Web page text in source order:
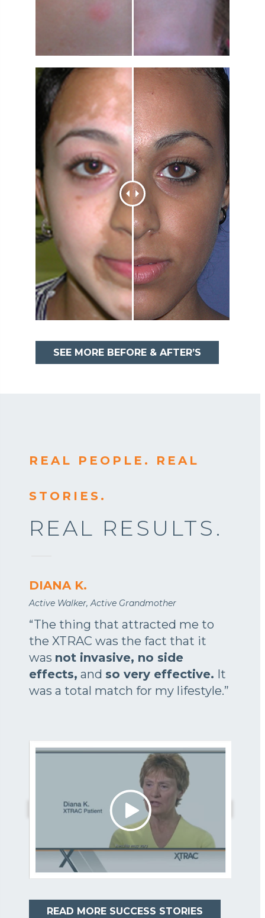
SEE MORE BEFORE & AFTER’S
REAL PEOPLE. REAL
STORIES.
REAL RESULTS.
DIANA K.
Active Walker, Active Grandmother
“The thing that attracted me to
the XTRAC was the fact that it
was not invasive, no side
effects, and so very effective. It
was a total match for my lifestyle.”
READ MORE SUCCESS STORIES